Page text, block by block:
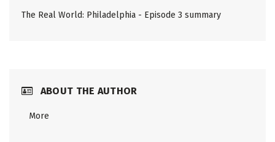
The Real World: Philadelphia - Episode 3 summary
ABOUT THE AUTHOR
More